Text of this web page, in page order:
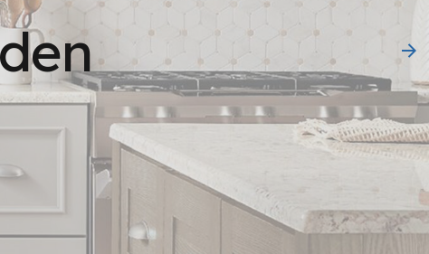
Boots – Tough, dependable footwear built for
working people. Trusted since 1937.
In Stock Styles